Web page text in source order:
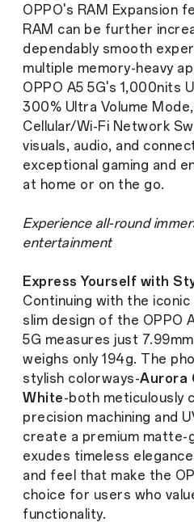
OPPO's RAM Expansion
RAM can be further
dependably smooth
multiple memory-heavy
OPPO A5 5G's 1,000nits
300% Ultra Volume
Cellular/Wi-Fi Network
visuals, audio, and
exceptional gaming and
at home or on the go.
Experience all-round
entertainment
Express Yourself with
Continuing with the
slim design of the OPPO
5G measures just
weighs only 194g. The
stylish colorways-Aurora
White-both meticulously
precision machining and
create a premium matte-
exudes timeless
and feel that make the
choice for users who
functionality.